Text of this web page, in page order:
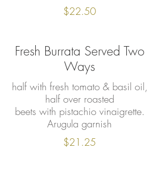
$22.50
Fresh Burrata Served Two
Ways
half with fresh tomato & basil oil,
half over roasted
beets with pistachio vinaigrette.
Arugula garnish
$21.25